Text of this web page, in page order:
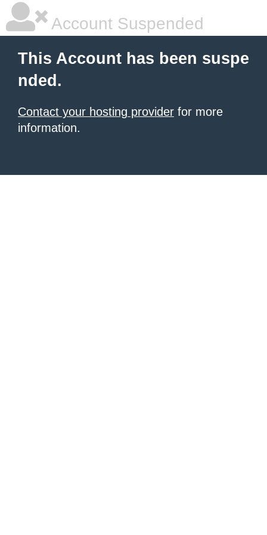
Account Suspended
This Account has been suspe
nded.
Contact your hosting provider for more
information.